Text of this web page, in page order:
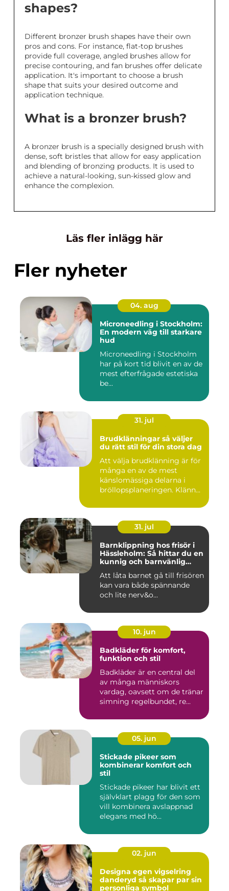
shapes?
Different bronzer brush shapes have their own
pros and cons. For instance, flat-top brushes
provide full coverage, angled brushes allow for
precise contouring, and fan brushes offer delicate
application. It's important to choose a brush
shape that suits your desired outcome and
application technique.
What is a bronzer brush?
A bronzer brush is a specially designed brush with
dense, soft bristles that allow for easy application
and blending of bronzing products. It is used to
achieve a natural-looking, sun-kissed glow and
enhance the complexion.
Läs fler inlägg här
Fler nyheter
04. aug
Microneedling i Stockholm:
En modern väg till starkare
hud
Microneedling i Stockholm
har på kort tid blivit en av de
mest efterfrågade estetiska
be...
31. jul
Brudklänningar så väljer
du rätt stil för din stora dag
Att välja brudklänning är för
många en av de mest
känslomässiga delarna i
bröllopsplaneringen. Klänn...
31. jul
Barnklippning hos frisör i
Hässleholm: Så hittar du en
kunnig och barnvänlig
Att låta barnet gå till frisören
kan vara både spännande
och lite nerv&o...
10. jun
Badkläder för komfort,
funktion och stil
Badkläder är en central del
av många människors
vardag, oavsett om de tränar
simning regelbundet, re...
05. jun
Stickade pikeer som
kombinerar komfort och
stil
Stickade pikeer har blivit ett
självklart plagg för den som
vill kombinera avslappnad
elegans med hö...
02. jun
Designa egen vigselring
danderyd så skapar par sin
personliga symbol